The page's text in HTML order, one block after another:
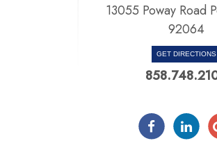
13055 Poway Road
92064
GET DIRECTIONS